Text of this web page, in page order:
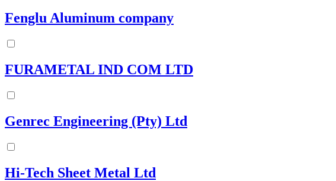
Fenglu Aluminum company
FURAMETAL IND COM LTD
Genrec Engineering (Pty) Ltd
Hi-Tech Sheet Metal Ltd